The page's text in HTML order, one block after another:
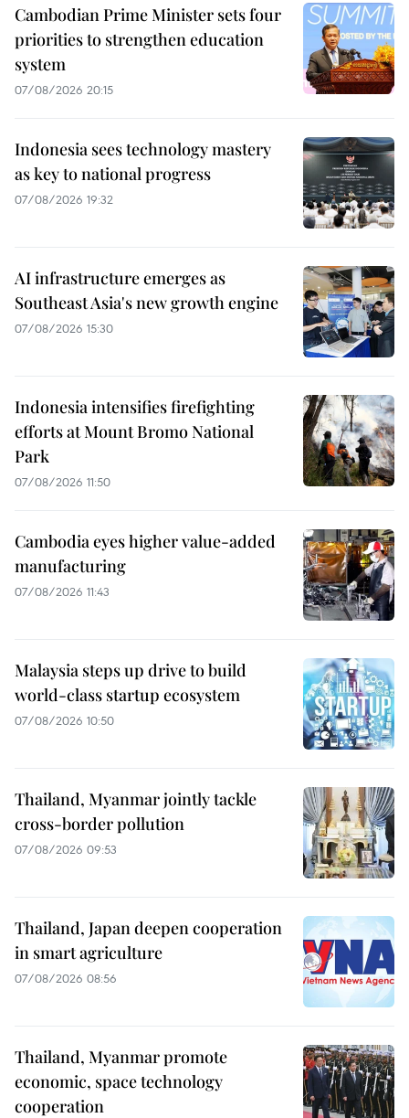
Cambodian Prime Minister sets four
priorities to strengthen education
system
07/08/2026 20:15
Indonesia sees technology mastery
as key to national progress
07/08/2026 19:32
AI infrastructure emerges as
Southeast Asia's new growth engine
07/08/2026 15:30
Indonesia intensifies firefighting
efforts at Mount Bromo National
Park
07/08/2026 11:50
Cambodia eyes higher value-added
manufacturing
07/08/2026 11:43
Malaysia steps up drive to build
world-class startup ecosystem
07/08/2026 10:50
Thailand, Myanmar jointly tackle
cross-border pollution
07/08/2026 09:53
Thailand, Japan deepen cooperation
in smart agriculture
07/08/2026 08:56
Thailand, Myanmar promote
economic, space technology
cooperation